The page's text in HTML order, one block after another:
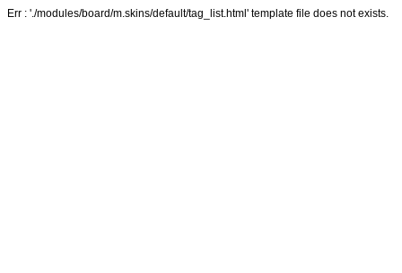
Err : './modules/board/m.skins/default/tag_list.html' template file does not exists.